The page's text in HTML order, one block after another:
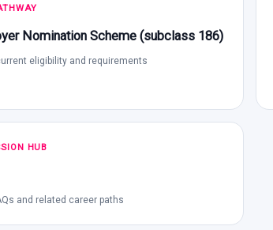
Nomination Scheme (subclass 186)
eligibility and requirements
HUB
and related career paths